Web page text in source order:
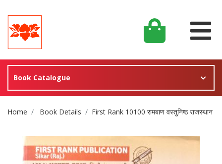
Book Catalogue
Site Breadcrumb
Home Book Details First Rank 10100 रामबाण वस्तुनिष्ठ राजस्थान